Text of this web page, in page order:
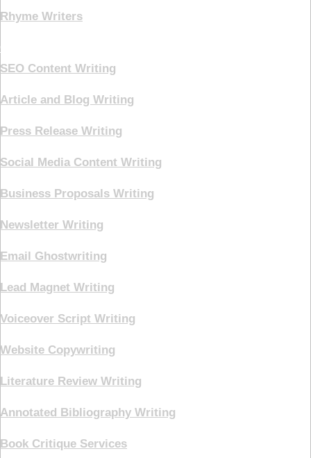
Rhyme Writers
SEO Content Writing
Article and Blog Writing
Press Release Writing
Social Media Content Writing
Business Proposals Writing
Newsletter Writing
Email Ghostwriting
Lead Magnet Writing
Voiceover Script Writing
Website Copywriting
Literature Review Writing
Annotated Bibliography Writing
Book Critique Services